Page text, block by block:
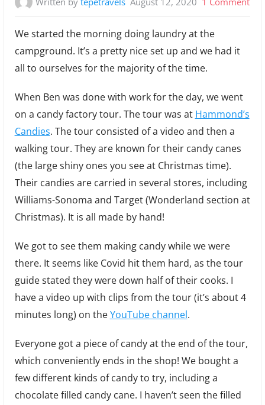
We started the morning doing laundry at the
campground. It’s a pretty nice set up and we had it
all to ourselves for the majority of the time.
When Ben was done with work for the day, we went
on a candy factory tour. The tour was at Hammond’s
Candies. The tour consisted of a video and then a
walking tour. They are known for their candy canes
(the large shiny ones you see at Christmas time).
Their candies are carried in several stores, including
Williams-Sonoma and Target (Wonderland section at
Christmas). It is all made by hand!
We got to see them making candy while we were
there. It seems like Covid hit them hard, as the tour
guide stated they were down half of their cooks. I
have a video up with clips from the tour (it’s about 4
minutes long) on theYouTube channel.
Everyone got a piece of candy at the end of the tour,
which conveniently ends in the shop! We bought a
few different kinds of candy to try, including a
chocolate filled candy cane. I haven’t seen the filled